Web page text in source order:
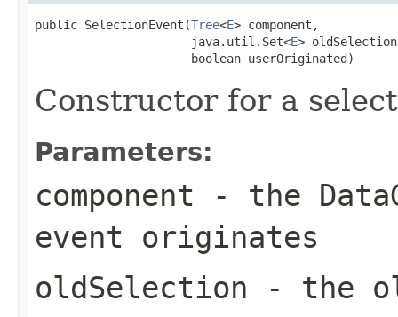
public SelectionEvent(Tree<E> component,
                      java.util.Set<
E>
                      boolean userOriginated)
Constructor for a
Parameters:
component - the
event originates
oldSelection - the